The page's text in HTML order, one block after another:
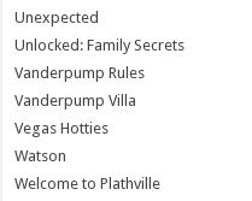
Unexpected
Unlocked: Family Secrets
Vanderpump Rules
Vanderpump Villa
Vegas Hotties
Watson
Welcome to Plathville